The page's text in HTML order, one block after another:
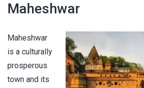
Maheshwar
Maheshwar
is a culturally
prosperous
town and its